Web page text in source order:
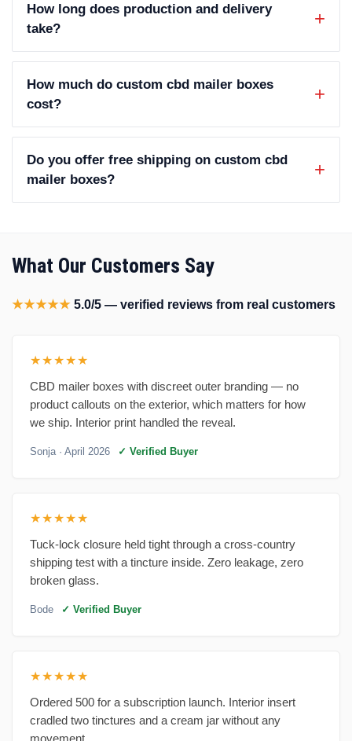
How long does production and delivery
take?
How much do custom cbd mailer boxes
cost?
Do you offer free shipping on custom cbd
mailer boxes?
What Our Customers Say
★★★★★ 5.0/5 — verified reviews from real customers
★★★★★
CBD mailer boxes with discreet outer branding — no
product callouts on the exterior, which matters for how
we ship. Interior print handled the reveal.
Sonja · April 2026 ✓ Verified Buyer
★★★★★
Tuck-lock closure held tight through a cross-country
shipping test with a tincture inside. Zero leakage, zero
broken glass.
Bode ✓ Verified Buyer
★★★★★
Ordered 500 for a subscription launch. Interior insert
cradled two tinctures and a cream jar without any
movement.